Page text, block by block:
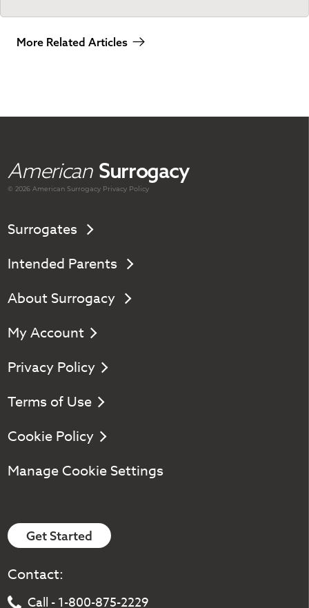
More Related Articles
American Surrogacy
© 2026 AmericanSurrogacy Privacy Policy
Surrogates
Intended Parents
About Surrogacy
My Account
Privacy Policy
Terms of Use
Cookie Policy
Manage Cookie Settings
Get Started
Contact:
Call - 1-800-875-2229